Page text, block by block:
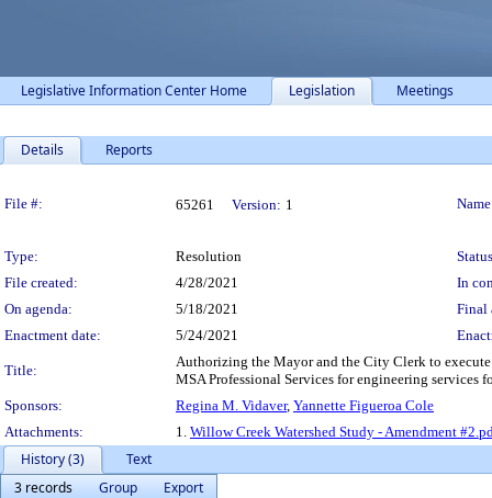
Legislative Information Center Home Legislation Meetings
Details Reports
File #: 65261 Version: 1
Type: Resolution
File created:
4/28/2021
In
On agenda:
5/18/2021
Final
Enactment date:
5/24/2021
Title:
Authorizing the Mayor and the City Clerk to
MSA Professional Services for engineering services
Sponsors:
Regina M. Vidaver, Yannette Figueroa Cole
Attachments:
1. Willow Creek Watershed Study - Amendment
History (3)
Text
3 records
Group
Export